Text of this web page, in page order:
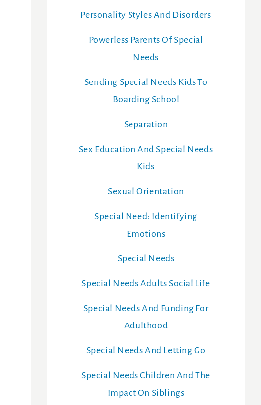
Personality Styles And Disorders
Powerless Parents Of Special
Needs
Sending Special Needs Kids To
Boarding School
Separation
Sex Education And Special Needs
Kids
Sexual Orientation
Special Need: Identifying
Emotions
Special Needs
Special Needs Adults Social Life
Special Needs And Funding For
Adulthood
Special Needs And Letting Go
Special Needs Children And The
Impact On Siblings